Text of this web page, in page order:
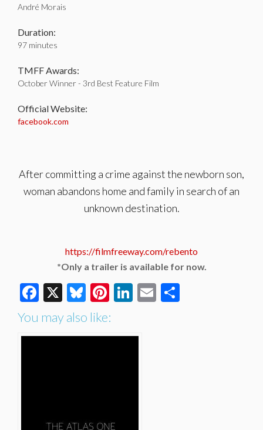
André Morais
Duration:
97 minutes
TMFF Awards:
October Winner - 3rd Best Feature Film
Official Website:
facebook.com
After committing a crime against the newborn son,
woman abandons home and family in search of an
unknown destination.
https://filmfreeway.com/rebento
*Only a trailer is available for now.
Facebook
X Bluesky
Pinterest
LinkedIn
Email
You may also like: